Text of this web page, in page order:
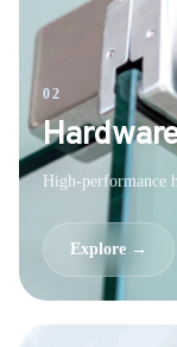
02
High-performance
Explore →